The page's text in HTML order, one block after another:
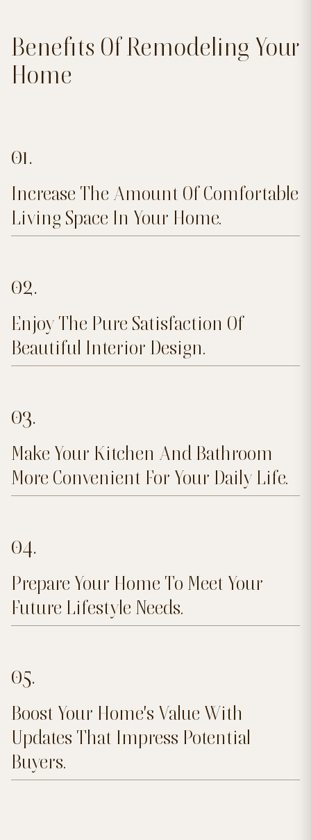
Benefits Of Remodeling Your
Home
01.
Increase The Amount Of Comfortable
Living Space In Your Home.
02.
Enjoy The Pure Satisfaction Of
Beautiful Interior Design.
03.
Make Your Kitchen And Bathroom
More Convenient For Your Daily Life.
04.
Prepare Your Home To Meet Your
Future Lifestyle Needs.
05.
Boost Your Home's Value With
Updates That Impress Potential
Buyers.